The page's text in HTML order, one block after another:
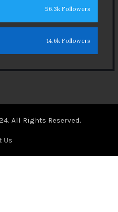
56.3k Followers
14.6k Followers
All Rights Reserved.
Us